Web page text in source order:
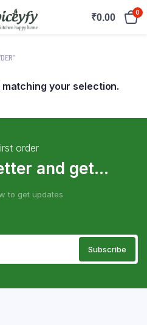
₹0.00 0
your selection.
order
and get...
to get updates